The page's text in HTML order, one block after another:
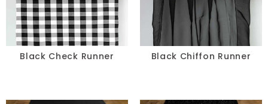
Black Check Runner Black Chiffon Runner